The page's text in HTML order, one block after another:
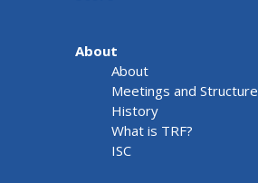
About
About
Meetings and Structure
History
What is TRF?
ISC